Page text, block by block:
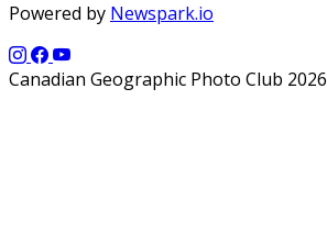
Powered by Newspark.io
Canadian Geographic Photo Club 2026